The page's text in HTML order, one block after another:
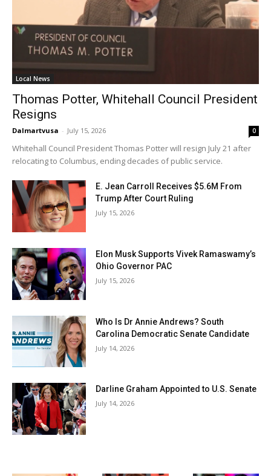
Dalmar TV Show
Local news
Livestream
Privacy Policy
Company:
Contact us
Privacy Policy
SEE PRICING
Local News
Thomas Potter, Whitehall Council President
Resigns
Dalmartvusa - July 15, 2026 0
Whitehall Council President Thomas Potter will resign July 21 after
relocating to Columbus, ending decades of public service.
E. Jean Carroll Receives $5.6M From
Trump After Court Ruling
July 15, 2026
Elon Musk Supports Vivek Ramaswamy’s
Ohio Governor PAC
July 15, 2026
Who Is Dr Annie Andrews? South
Carolina Democratic Senate Candidate
July 14, 2026
Darline Graham Appointed to U.S. Senate
July 14, 2026